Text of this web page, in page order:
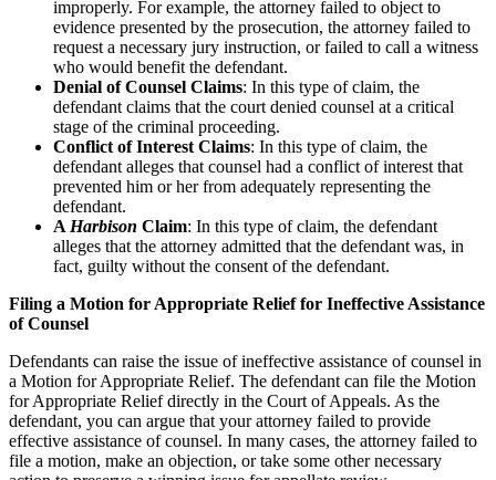
improperly. For example, the attorney failed to object to
evidence presented by the prosecution, the attorney failed to
request a necessary jury instruction, or failed to call a witness
who would benefit the defendant.
Denial of Counsel Claims: In this type of claim, the
defendant claims that the court denied counsel at a critical
stage of the criminal proceeding.
Conflict of Interest Claims: In this type of claim, the
defendant alleges that counsel had a conflict of interest that
prevented him or her from adequately representing the
defendant.
A Harbison Claim: In this type of claim, the defendant
alleges that the attorney admitted that the defendant was, in
fact, guilty without the consent of the defendant.
Filing a Motion for Appropriate Relief for Ineffective Assistance
of Counsel
Defendants can raise the issue of ineffective assistance of counsel in
a Motion for Appropriate Relief. The defendant can file the Motion
for Appropriate Relief directly in the Court of Appeals. As the
defendant, you can argue that your attorney failed to provide
effective assistance of counsel. In many cases, the attorney failed to
file a motion, make an objection, or take some other necessary